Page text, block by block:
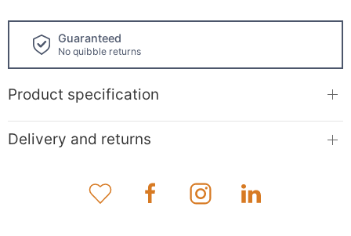
Product specification
Delivery and returns